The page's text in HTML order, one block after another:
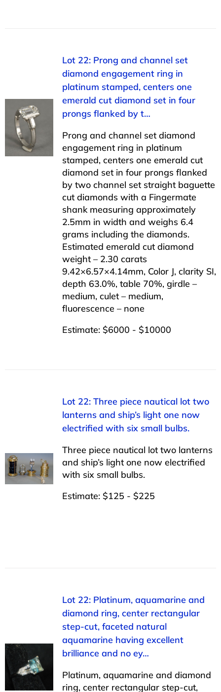
Lot 22: Prong and channel set
diamond engagement ring in
platinum stamped, centers one
emerald cut diamond set in four
prongs flanked by t…
Prong and channel set diamond
engagement ring in platinum
stamped, centers one emerald cut
diamond set in four prongs flanked
by two channel set straight baguette
cut diamonds with a Fingermate
shank measuring approximately
2.5mm in width and weighs 6.4
grams including the diamonds.
Estimated emerald cut diamond
weight – 2.30 carats
9.42×6.57×4.14mm, Color J, clarity SI,
depth 63.0%, table 70%, girdle –
medium, culet – medium,
fluorescence – none
Estimate: $6000 - $10000
Lot 22: Three piece nautical lot two
lanterns and ship’s light one now
electrified with six small bulbs.
Three piece nautical lot two lanterns
and ship’s light one now electrified
with six small bulbs.
Estimate: $125 - $225
Lot 22: Platinum, aquamarine and
diamond ring, center rectangular
step-cut, faceted natural
aquamarine having excellent
brilliance and no ey…
Platinum, aquamarine and diamond
ring, center rectangular step-cut,